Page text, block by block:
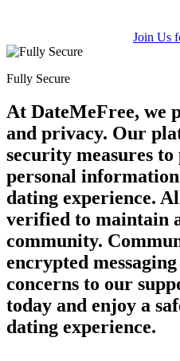
Join Us
Fully Secure
At DateMeFree, we
and privacy. Our
security measures
personal information
dating experience.
verified to maintain
community.
encrypted
concerns to our
today and enjoy a
dating experience.